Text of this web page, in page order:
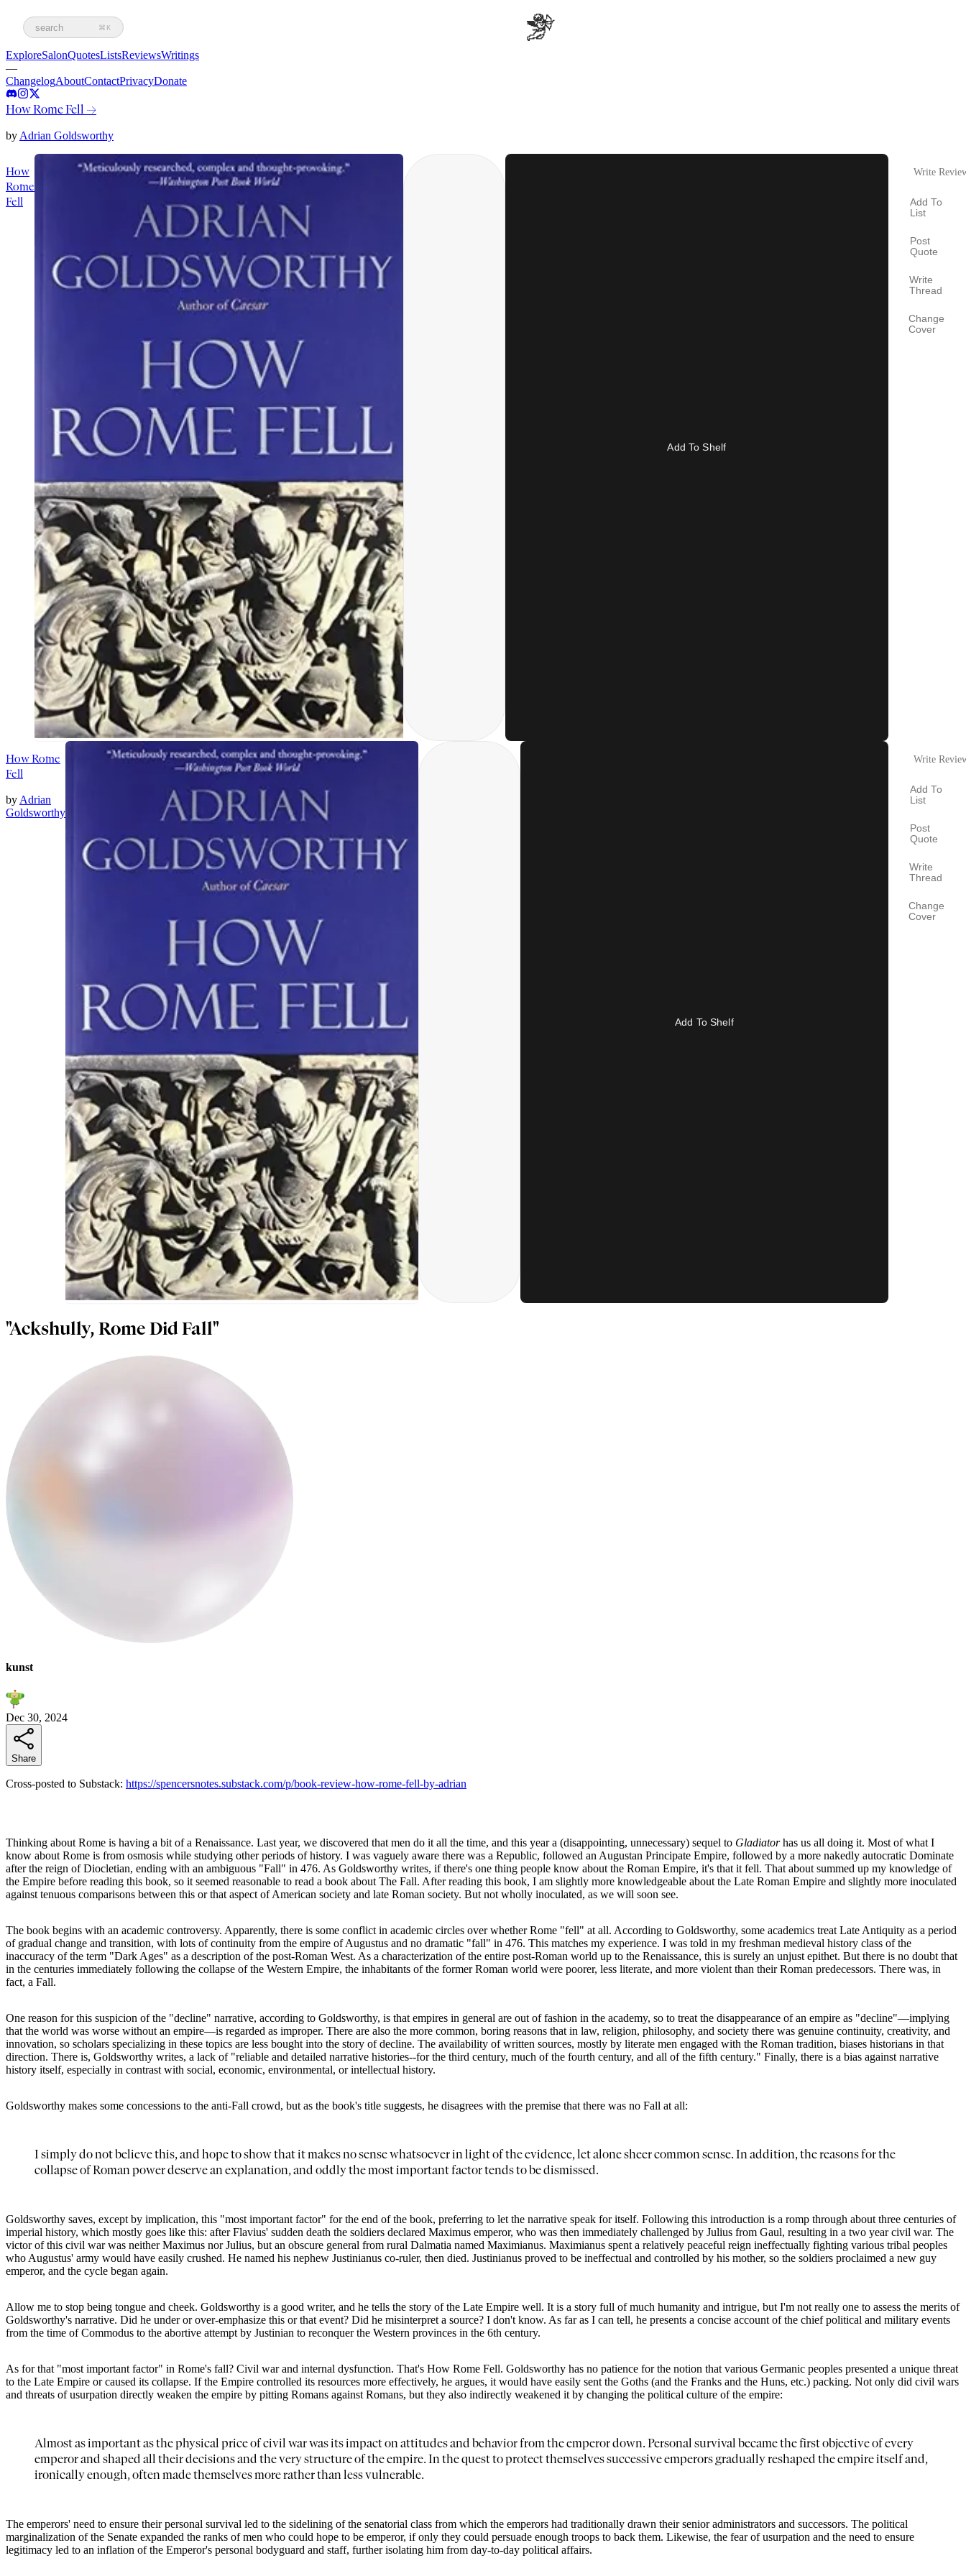
search ⌘K
ExploreSalonQuotesListsReviewsWritings
—
ChangelogAboutContactPrivacyDonate
How Rome Fell →
by Adrian Goldsworthy
How
Rome
Fell
Add To Shelf
Write
Add To
List
Post
Quote
Write
Thread
Change
Cover
How Rome
Fell
by Adrian
Goldsworthy
Add To Shelf
Write
Add To
List
Post
Quote
Write
Thread
Change
Cover
"Ackshully, Rome Did Fall"
kunst
Dec 30, 2024
Share
Cross-posted to Substack: https://spencersnotes.substack.com/p/book-review-how-rome-fell-by-adrian
Thinking about Rome is having a bit of a Renaissance. Last year, we discovered that men do it all the time, and this year a (disappointing, unnecessary) sequel to Gladiatorhas us all doing it. Most of what I
know about Rome is from osmosis while studying other periods of history. I was vaguely aware there was a Republic, followed an Augustan Principate Empire, followed by a more nakedly autocratic Dominate
after the reign of Diocletian, ending with an ambiguous "Fall" in 476. As Goldsworthy writes, if there's one thing people know about the Roman Empire, it's that it fell. That about summed up my knowledge of
the Empire before reading this book, so it seemed reasonable to read a book about The Fall. After reading this book, I am slightly more knowledgeable about the Late Roman Empire and slightly more inoculated
against tenuous comparisons between this or that aspect of American society and late Roman society. But not wholly inoculated, as we will soon see.
The book begins with an academic controversy. Apparently, there is some conflict in academic circles over whether Rome "fell" at all. According to Goldsworthy, some academics treat Late Antiquity as a period
of gradual change and transition, with lots of continuity from the empire of Augustus and no dramatic "fall" in 476. This matches my experience. I was told in my freshman medieval history class of the
inaccuracy of the term "Dark Ages" as a description of the post-Roman West. As a characterization of the entire post-Roman world up to the Renaissance, this is surely an unjust epithet. But there is no doubt that
in the centuries immediately following the collapse of the Western Empire, the inhabitants of the former Roman world were poorer, less literate, and more violent than their Roman predecessors. There was, in
fact, a Fall.
One reason for this suspicion of the "decline" narrative, according to Goldsworthy, is that empires in general are out of fashion in the academy, so to treat the disappearance of an empire as "decline"—implying
that the world was worse without an empire—is regarded as improper. There are also the more common, boring reasons that in law, religion, philosophy, and society there was genuine continuity, creativity, and
innovation, so scholars specializing in these topics are less bought into the story of decline. The availability of written sources, mostly by literate men engaged with the Roman tradition, biases historians in that
direction. There is, Goldsworthy writes, a lack of "reliable and detailed narrative histories--for the third century, much of the fourth century, and all of the fifth century." Finally, there is a bias against narrative
history itself, especially in contrast with social, economic, environmental, or intellectual history.
Goldsworthy makes some concessions to the anti-Fall crowd, but as the book's title suggests, he disagrees with the premise that there was no Fall at all:
I simply do not believe this, and hope to show that it makes no sense whatsoever in light of the evidence, let alone sheer common sense. In addition, the reasons for the
collapse of Roman power deserve an explanation, and oddly the most important factor tends to be dismissed.
Goldsworthy saves, except by implication, this "most important factor" for the end of the book, preferring to let the narrative speak for itself. Following this introduction is a romp through about three centuries of
imperial history, which mostly goes like this: after Flavius' sudden death the soldiers declared Maximus emperor, who was then immediately challenged by Julius from Gaul, resulting in a two year civil war. The
victor of this civil war was neither Maximus nor Julius, but an obscure general from rural Dalmatia named Maximianus. Maximianus spent a relatively peaceful reign ineffectually fighting various tribal peoples
who Augustus' army would have easily crushed. He named his nephew Justinianus co-ruler, then died. Justinianus proved to be ineffectual and controlled by his mother, so the soldiers proclaimed a new guy
emperor, and the cycle began again.
Allow me to stop being tongue and cheek. Goldsworthy is a good writer, and he tells the story of the Late Empire well. It is a story full of much humanity and intrigue, but I'm not really one to assess the merits of
Goldsworthy's narrative. Did he under or over-emphasize this or that event? Did he misinterpret a source? I don't know. As far as I can tell, he presents a concise account of the chief political and military events
from the time of Commodus to the abortive attempt by Justinian to reconquer the Western provinces in the 6th century.
As for that "most important factor" in Rome's fall? Civil war and internal dysfunction. That's How Rome Fell. Goldsworthy has no patience for the notion that various Germanic peoples presented a unique threat
to the Late Empire or caused its collapse. If the Empire controlled its resources more effectively, he argues, it would have easily sent the Goths (and the Franks and the Huns, etc.) packing. Not only did civil wars
and threats of usurpation directly weaken the empire by pitting Romans against Romans, but they also indirectly weakened it by changing the political culture of the empire:
Almost as important as the physical price of civil war was its impact on attitudes and behavior from the emperor down. Personal survival became the first objective of every
emperor and shaped all their decisions and the very structure of the empire. In the quest to protect themselves successive emperors gradually reshaped the empire itself and,
ironically enough, often made themselves more rather than less vulnerable.
The emperors' need to ensure their personal survival led to the sidelining of the senatorial class from which the emperors had traditionally drawn their senior administrators and successors. The political
marginalization of the Senate expanded the ranks of men who could hope to be emperor, if only they could persuade enough troops to back them. Likewise, the fear of usurpation and the need to ensure
legitimacy led to an inflation of the Emperor's personal bodyguard and staff, further isolating him from day-to-day political affairs.